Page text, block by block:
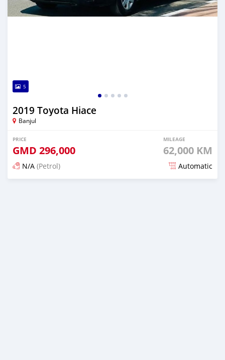
5
2019 Toyota Hiace
Banjul
PRICE
GMD 296,000
MILEAGE
62,000 KM
N/A (Petrol) Automatic